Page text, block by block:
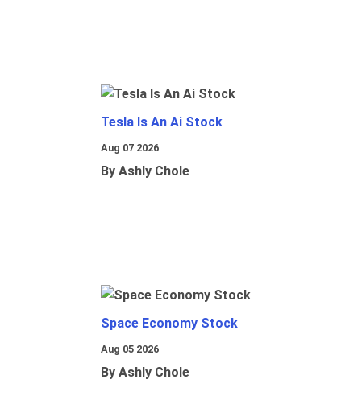
Tesla Is An Ai Stock
Aug 07 2026
By Ashly Chole
Space Economy Stock
Aug 05 2026
By Ashly Chole